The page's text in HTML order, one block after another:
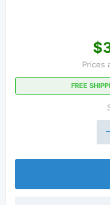
Prices
FREE